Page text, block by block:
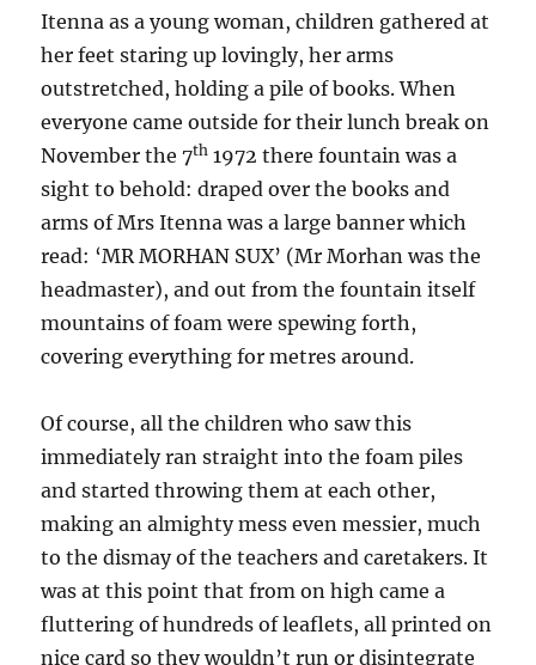
Itenna as a young woman, children gathered at
her feet staring up lovingly, her arms
outstretched, holding a pile of books. When
everyone came outside for their lunch break on
November the 7th 1972 there fountain was a
sight to behold: draped over the books and
arms of Mrs Itenna was a large banner which
read: ‘MR MORHAN SUX’ (Mr Morhan was the
headmaster), and out from the fountain itself
mountains of foam were spewing forth,
covering everything for metres around.
Of course, all the children who saw this
immediately ran straight into the foam piles
and started throwing them at each other,
making an almighty mess even messier, much
to the dismay of the teachers and caretakers. It
was at this point that from on high came a
fluttering of hundreds of leaflets, all printed on
nice card so they wouldn’t run or disintegrate